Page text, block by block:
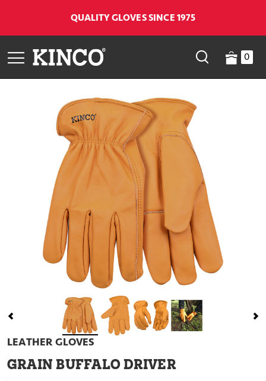
QUALITY GLOVES SINCE 1975
0
LEATHER GLOVES
GRAIN BUFFALO DRIVER